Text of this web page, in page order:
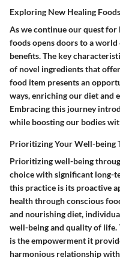
Exploring New Healing Foods
As we continue our quest
foods opens doors to a
benefits. The key
of novel ingredients that
food item presents an
ways, enriching our diet and
Embracing this journey
while boosting our bodies
Prioritizing Your Well-being
Prioritizing well-being
choice with significant long-
this practice is its proactive
health through conscious
and nourishing diet,
well-being and quality of life.
is the empowerment it
harmonious relationship